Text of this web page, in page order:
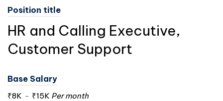
Position title
HR and Calling Executive,
Customer Support
Base Salary
₹8K - ₹15K Per month